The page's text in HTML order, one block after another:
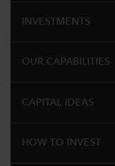
INVESTMENTS
OUR CAPABILITIES
CAPITAL IDEAS
HOW TO INVEST